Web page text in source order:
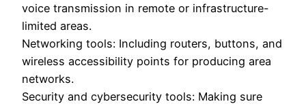
voice transmission in remote or infrastructure-
limited areas.
Networking tools: Including routers, buttons, and
wireless accessibility points for producing area
networks.
Security and cybersecurity tools: Making sure